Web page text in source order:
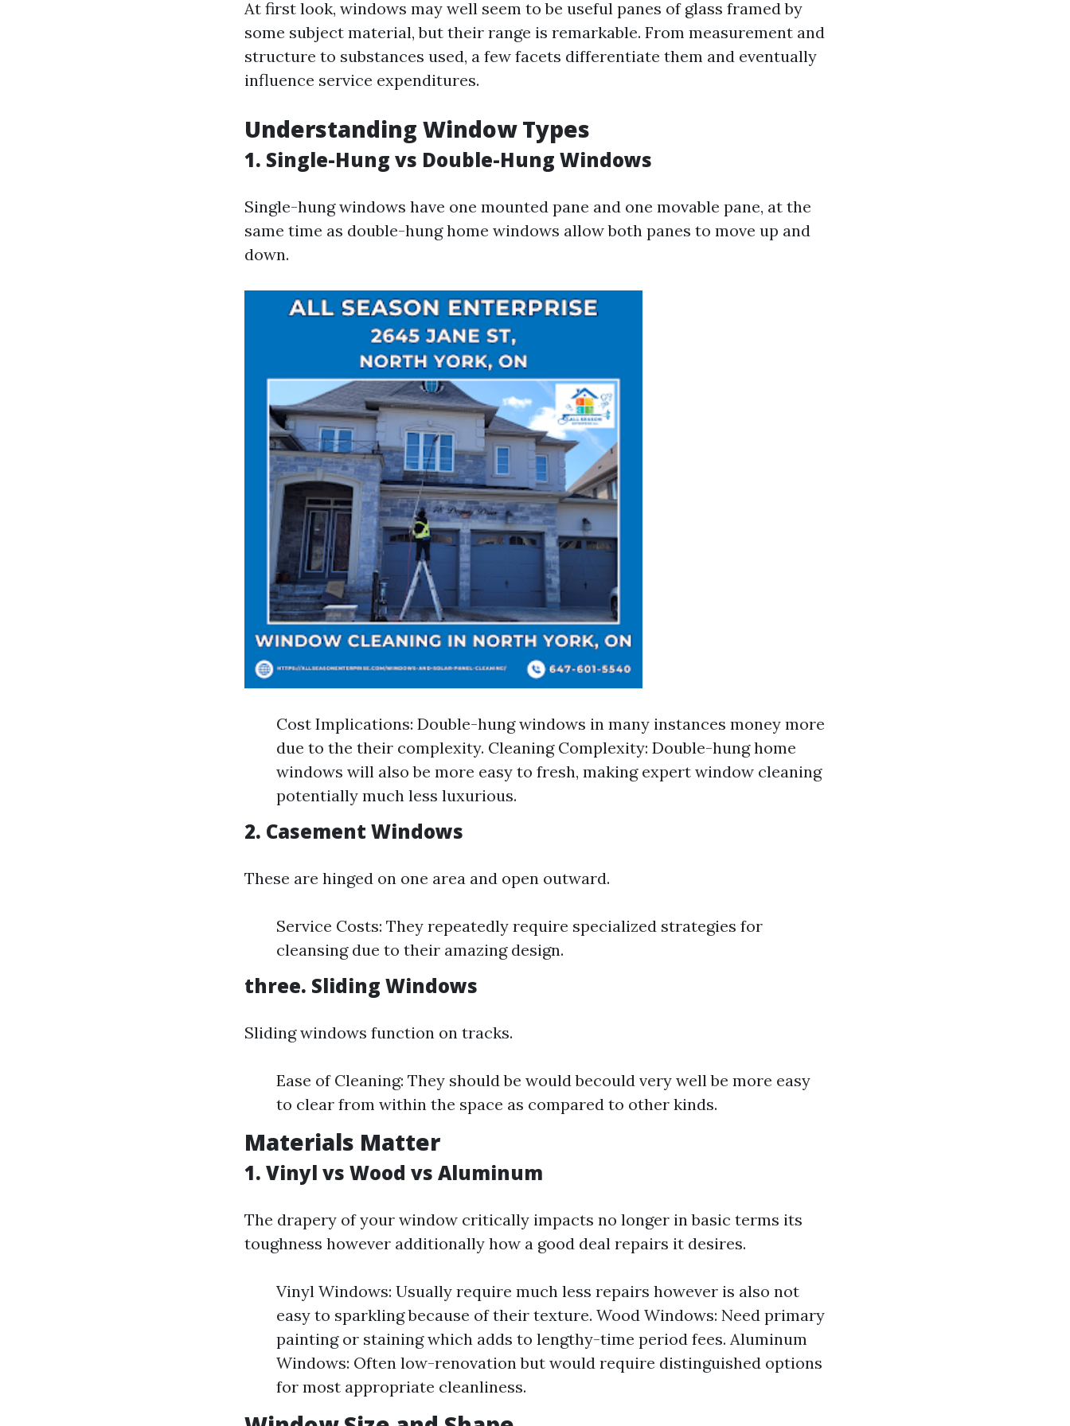
At first look, windows may well seem to be useful panes of glass framed by
some subject material, but their range is remarkable. From measurement and
structure to substances used, a few facets differentiate them and eventually
influence service expenditures.
Understanding Window Types
1. Single-Hung vs Double-Hung Windows
Single-hung windows have one mounted pane and one movable pane, at the
same time as double-hung home windows allow both panes to move up and
down.
Cost Implications: Double-hung windows in many instances money more
due to the their complexity. Cleaning Complexity: Double-hung home
windows will also be more easy to fresh, making expert window cleaning
potentially much less luxurious.
2. Casement Windows
These are hinged on one area and open outward.
Service Costs: They repeatedly require specialized strategies for
cleansing due to their amazing design.
three. Sliding Windows
Sliding windows function on tracks.
Ease of Cleaning: They should be would becould very well be more easy
to clear from within the space as compared to other kinds.
Materials Matter
1. Vinyl vs Wood vs Aluminum
The drapery of your window critically impacts no longer in basic terms its
toughness however additionally how a good deal repairs it desires.
Vinyl Windows: Usually require much less repairs however is also not
easy to sparkling because of their texture. Wood Windows: Need primary
painting or staining which adds to lengthy-time period fees. Aluminum
Windows: Often low-renovation but would require distinguished options
for most appropriate cleanliness.